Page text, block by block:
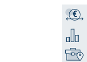
€
Get a
Add to
Find